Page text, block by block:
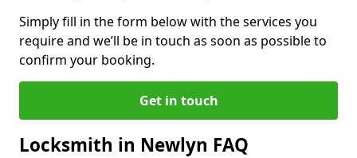
Simply fill in the form below with the services you
require and we’ll be in touch as soon as possible to
confirm your booking.
Get in touch
Locksmith in Newlyn FAQ